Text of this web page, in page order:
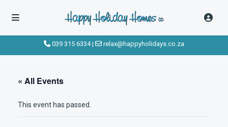
039 315 6334| relax@happyholidays.co.za
« All Events
This event has passed.